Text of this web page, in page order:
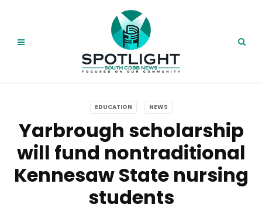
EDUCATION NEWS
Yarbrough scholarship
will fund nontraditional
Kennesaw State nursing
students